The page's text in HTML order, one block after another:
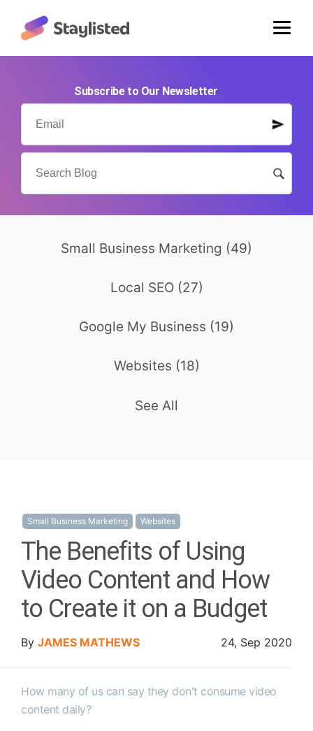
Subscribe to Our Newsletter
Small Business Marketing (49)
Local SEO (27)
Google My Business (19)
Websites (18)
See All
Small Business Marketing Websites
The Benefits of Using
Video Content and How
to Create it on a Budget
By JAMES MATHEWS 24, Sep 2020
How many of us can say they don't consume video
content daily?